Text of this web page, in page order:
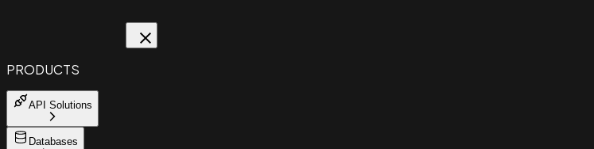
PRODUCTS
API Solutions
Databases